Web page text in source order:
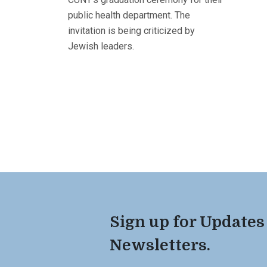
public health department. The
invitation is being criticized by
Jewish leaders.
Sign up for Updates
Newsletters.